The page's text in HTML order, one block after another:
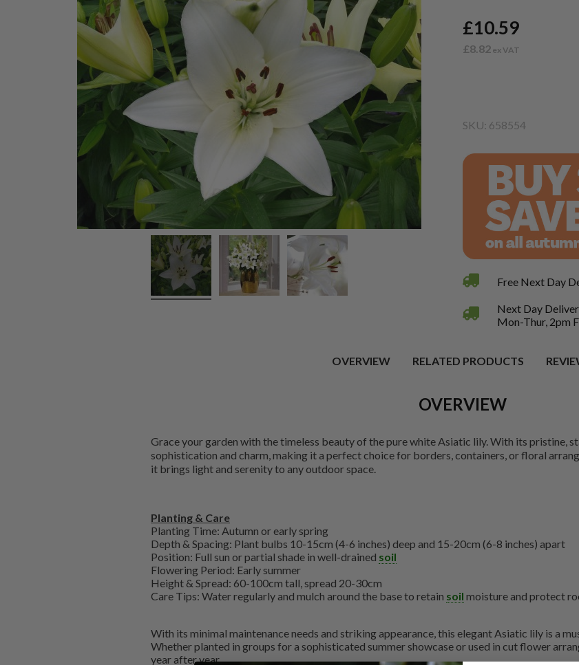
£10.59
£8.82
SKU: 658554
Free Next Day
Next Day
Mon-Thur, 2pm
OVERVIEW RELATED PRODUCTS
OVERVIEW
Grace your garden with the timeless beauty of the pure white Asiatic lily. With its pristine,
sophistication and charm, making it a perfect choice for borders, containers, or floral
it brings light and serenity to any outdoor space.
Planting & Care
Planting Time: Autumn or early spring
Depth & Spacing: Plant bulbs 10-15cm (4-6 inches) deep and 15-20cm (6-8 inches) apart
Position: Full sun or partial shade in well-drained soil
Flowering Period: Early summer
Height & Spread: 60-100cm tall, spread 20-30cm
Care Tips: Water regularly and mulch around the base to retain soil moisture and protect
With its minimal maintenance needs and striking appearance, this elegant Asiatic lily is a
Whether planted in groups for a sophisticated summer showcase or used in cut flower
year after year.